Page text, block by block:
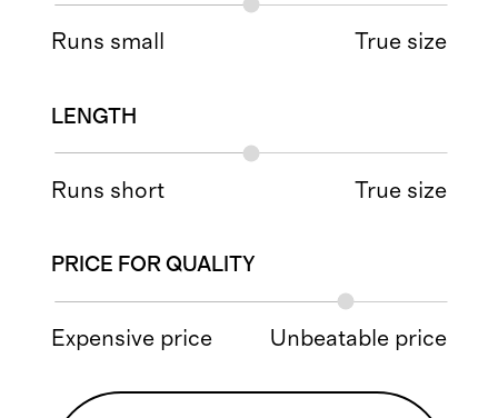
Runs small True size
LENGTH
Runs short True size
PRICE FOR QUALITY
Expensive price Unbeatable price